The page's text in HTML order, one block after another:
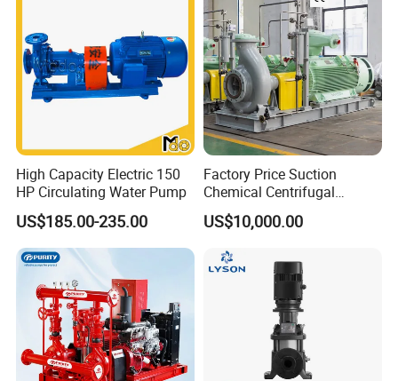
High Capacity Electric 150
HP Circulating Water Pump
US$185.00-235.00
Factory Price Suction
Chemical Centrifugal
Circulating Haishi Pressure
Diesel Hydraulic
US$10,000.00